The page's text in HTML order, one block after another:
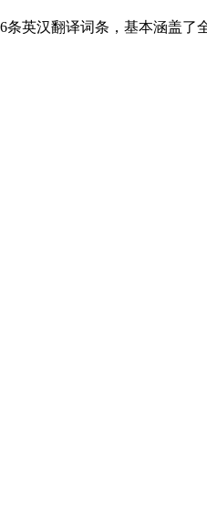
条英汉翻译词条，基本涵盖